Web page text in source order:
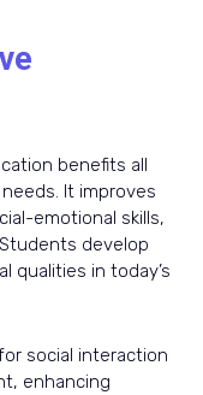
benefits all
It improves
emotional skills,
develop
qualities in today’s
social interaction
enhancing